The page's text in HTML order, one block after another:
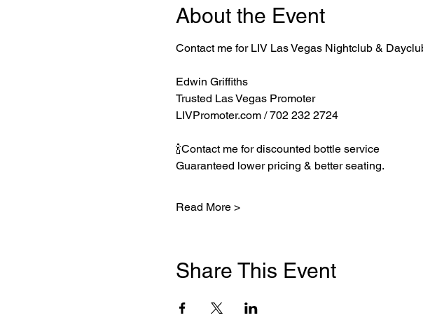
About the Event
Contact me for LIV Las Vegas Nightclub &
Edwin Griffiths
Trusted Las Vegas Promoter
LIVPromoter.com / 702 232 2724
🍾Contact me for discounted bottle service
Guaranteed lower pricing & better seating.
Read More >
Share This Event